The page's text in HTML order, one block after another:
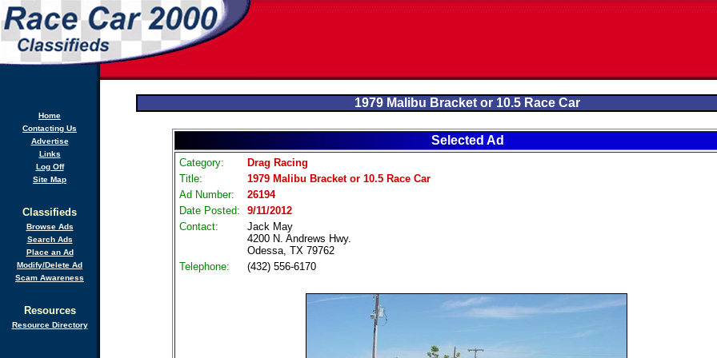
Home
Contacting Us
Advertise
Links
Log Off
Site Map
Classifieds
Browse Ads
Search Ads
Place an Ad
Modify/Delete Ad
Scam Awareness
Resources
Resource Directory
1979 Malibu Bracket or 10.5 Race Car
Selected Ad
Category:
Drag Racing
Title:
1979 Malibu Bracket or 10.5 Race Car
Ad Number:
26194
Date Posted:
9/11/2012
Contact:
Jack May
4200 N. Andrews Hwy.
Odessa, TX 79762
Telephone:
(432) 556-6170